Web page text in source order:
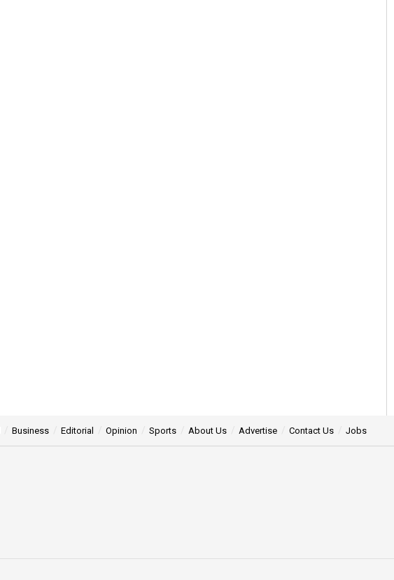
Business Editorial Opinion Sports About Us Advertise Contact Us Jobs